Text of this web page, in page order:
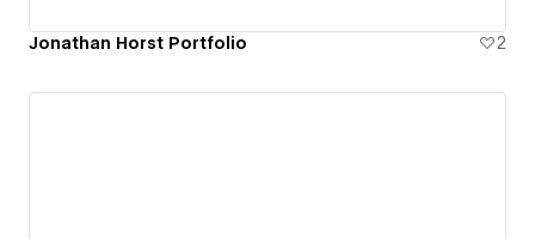
Jonathan Horst Portfolio 2